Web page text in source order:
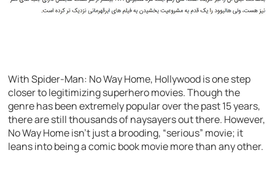
With Spider-Man: No Way Home, Hollywood is one step
closer to legitimizing superhero movies. Though the
genre has been extremely popular over the past 15 years,
there are still thousands of naysayers out there. However,
No Way Home isn’t just a brooding, “serious” movie; it
leans into being a comic book movie more than any other.